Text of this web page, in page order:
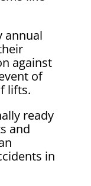
annual
against
of
lifts.
ready
and
in